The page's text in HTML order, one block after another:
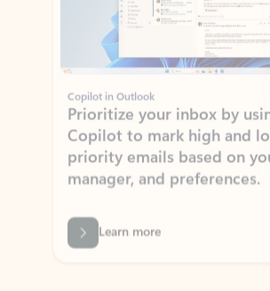
Copilot in Outlook
Prioritize your inbox by
priority emails based on
manager, and preferences.
Learn more